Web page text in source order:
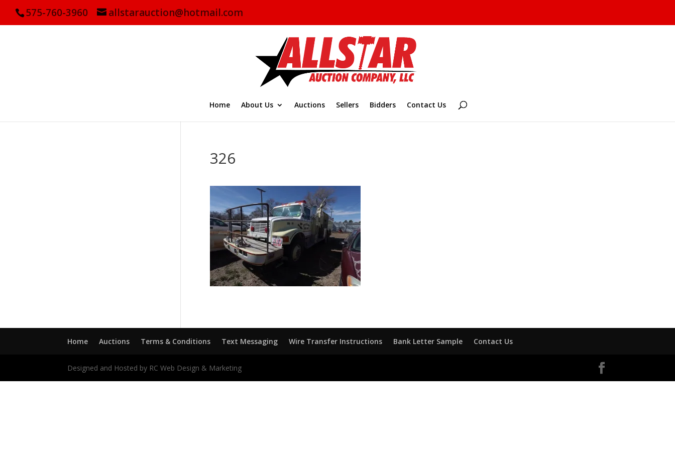
575-760-3960 allstarauction@hotmail.com
Home About Us Auctions Sellers Bidders Contact Us
326
Home Auctions Terms & Conditions Text Messaging Wire Transfer Instructions Bank Letter Sample Contact Us
Designed and Hosted by RC Web Design & Marketing